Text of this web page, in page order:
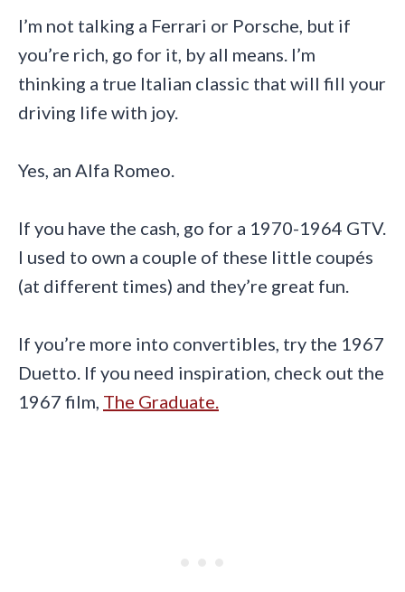
I’m not talking a Ferrari or Porsche, but if
you’re rich, go for it, by all means. I’m
thinking a true Italian classic that will fill your
driving life with joy.
Yes, an Alfa Romeo.
If you have the cash, go for a 1970-1964 GTV.
I used to own a couple of these little coupés
(at different times) and they’re great fun.
If you’re more into convertibles, try the 1967
Duetto. If you need inspiration, check out the
1967 film, The Graduate.